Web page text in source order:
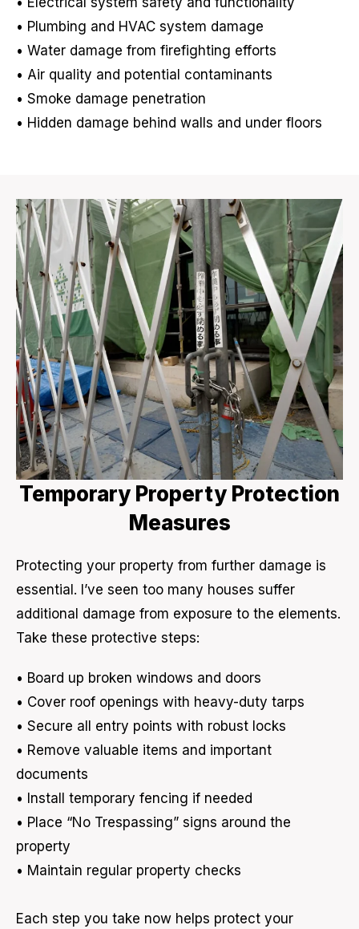
• Plumbing and HVAC system damage
• Water damage from firefighting efforts
• Air quality and potential contaminants
• Smoke damage penetration
• Hidden damage behind walls and under floors
Temporary Property Protection
Measures
Protecting your property from further damage is
essential. I’ve seen too many houses suffer
additional damage from exposure to the elements.
Take these protective steps:
• Board up broken windows and doors
• Cover roof openings with heavy-duty tarps
• Secure all entry points with robust locks
• Remove valuable items and important
documents
• Install temporary fencing if needed
• Place “No Trespassing” signs around the
property
• Maintain regular property checks
Each step you take now helps protect your